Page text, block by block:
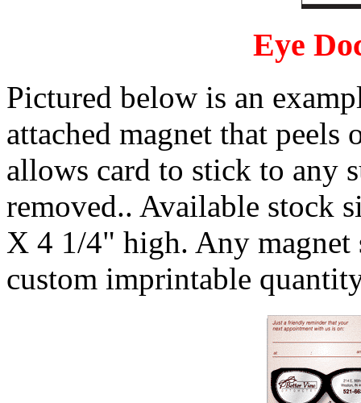
Eye
Pictured below is an
attached magnet that
allows card to stick to any
removed.. Available stock
X 4 1/4" high. Any
custom imprintable